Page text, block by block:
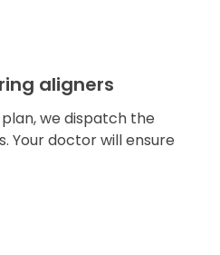
aligners
we dispatch the
Your doctor will ensure